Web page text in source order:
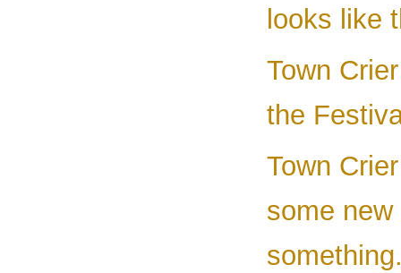
looks like
Town
the
Town
some